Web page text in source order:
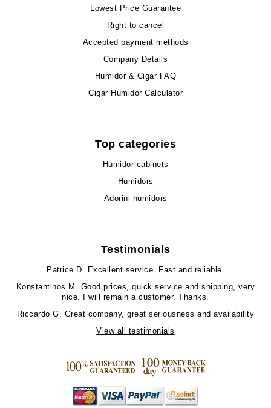
Lowest Price Guarantee
Right to cancel
Accepted payment methods
Company Details
Humidor & Cigar FAQ
Cigar Humidor Calculator
Top categories
Humidor cabinets
Humidors
Adorini humidors
Testimonials
Patrice D.
Excellent service. Fast and reliable.
Konstantinos M.
Good prices, quick service and shipping, very
nice. I will remain a customer. Thanks.
Riccardo G.
Great company, great seriousness and availability
View all testimonials